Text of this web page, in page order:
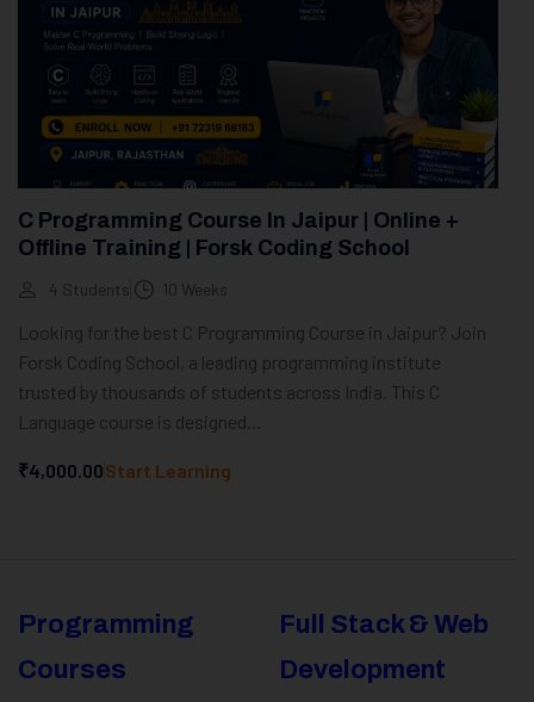
C Programming Course In Jaipur | Online +
Offline Training | Forsk Coding School
4 Students 10 Weeks
Looking for the best C Programming Course in Jaipur? Join
Forsk Coding School, a leading programming institute
trusted by thousands of students across India. This C
Language course is designed...
₹4,000.00Start Learning
Programming
Courses
Full Stack & Web
Development